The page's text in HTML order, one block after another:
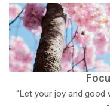
“Let your joy and good